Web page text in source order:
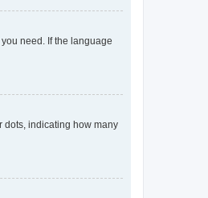
need. If the language
dots, indicating how many